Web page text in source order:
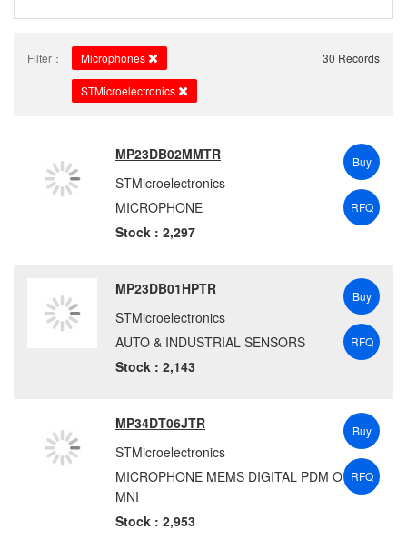
Filter： Microphones
STMicroelectronics
30 Records
MP23DB02MMTR
STMicroelectronics
MICROPHONE
Stock : 2,297
Buy
RFQ
MP23DB01HPTR
STMicroelectronics
AUTO & INDUSTRIAL SENSORS
Stock : 2,143
Buy
RFQ
MP34DT06JTR
STMicroelectronics
MICROPHONE MEMS DIGITAL PDM O
MNI
Stock : 2,953
Buy
RFQ